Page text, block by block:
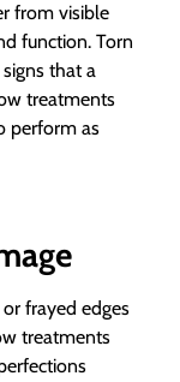
from visible
function. Torn
that a
treatments
perform as
or frayed edges
treatments